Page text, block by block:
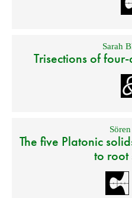
Sarah
Trisections of
The five Platonic
to root